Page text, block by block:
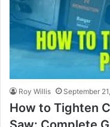
Roy Willis September
How to Tighten